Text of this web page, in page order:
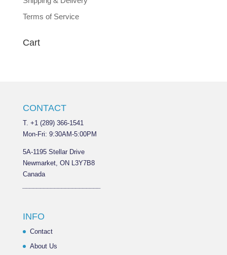
Terms of Service
Cart
CONTACT
T. +1 (289) 366-1541
Mon-Fri: 9:30AM-5:00PM
5A-1195 Stellar Drive
Newmarket, ON L3Y7B8
Canada
INFO
Contact
About Us